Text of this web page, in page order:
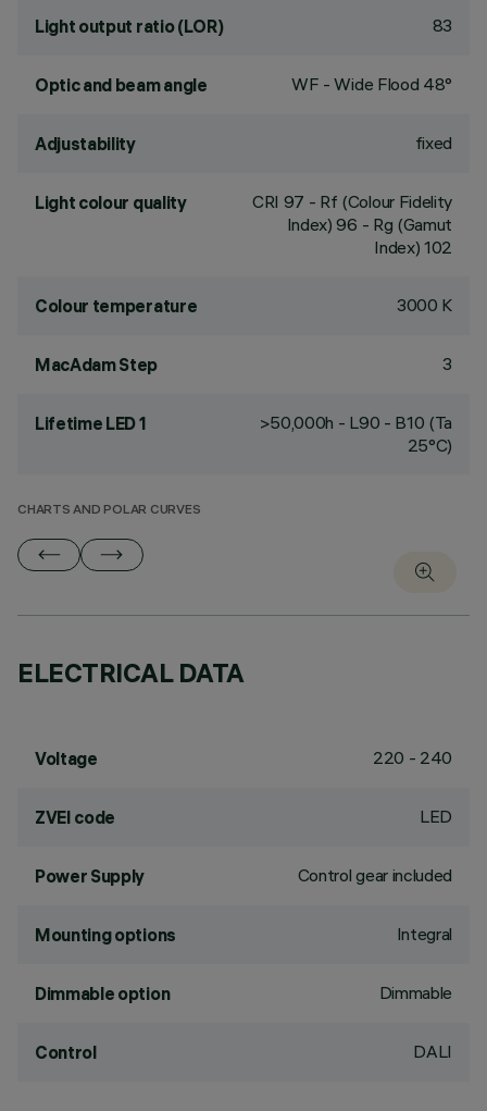
Light output ratio (LOR) 83
Optic and beam angle WF - Wide Flood 48°
Adjustability fixed
Light colour quality CRI 97 - Rf (Colour Fidelity
Index) 96 - Rg (Gamut
Index) 102
Colour temperature 3000 K
MacAdam Step 3
Lifetime LED 1
>50,000h - L90 - B10 (Ta
25°C)
CHARTS AND POLAR CURVES
ELECTRICAL DATA
Voltage 220 - 240
ZVEI code LED
Power Supply Control gear included
Mounting options Integral
Dimmable option Dimmable
Control DALI